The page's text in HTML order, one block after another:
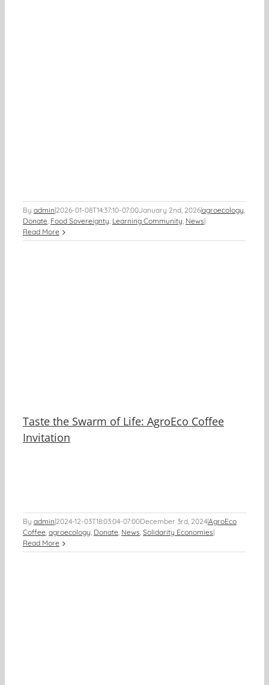
By admin|2026-01-08T14:37:10-07:00January 2nd, 2026|agroecology,
Donate, Food Sovereignty, Learning Community, News|
Read More
Taste the Swarm of Life: AgroEco Coffee
Invitation
By admin|2024-12-03T18:03:04-07:00December 3rd, 2024|AgroEco
Coffee, agroecology, Donate, News, Solidarity Economies|
Read More